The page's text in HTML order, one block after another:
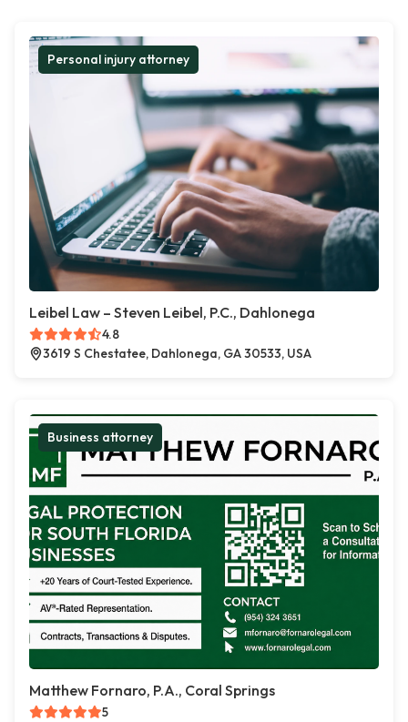
Personal injury attorney
Leibel Law – Steven Leibel, P.C., Dahlonega
4.8
3619 S Chestatee, Dahlonega, GA 30533, USA
Business attorney
Matthew Fornaro, P.A., Coral Springs
5